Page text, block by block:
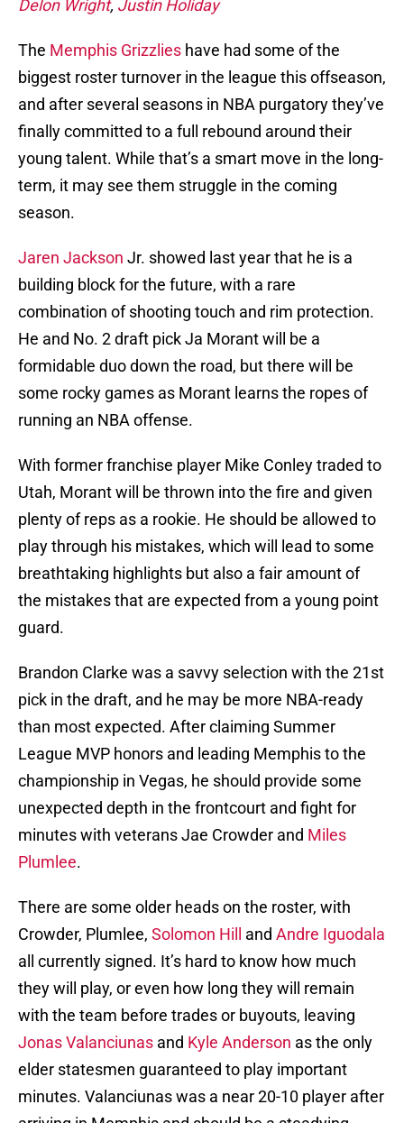
Delon Wright, Justin Holiday
The Memphis Grizzlies have had some of the
biggest roster turnover in the league this offseason,
and after several seasons in NBA purgatory they’ve
finally committed to a full rebound around their
young talent. While that’s a smart move in the long-
term, it may see them struggle in the coming
season.
Jaren Jackson Jr. showed last year that he is a
building block for the future, with a rare
combination of shooting touch and rim protection.
He and No. 2 draft pick Ja Morant will be a
formidable duo down the road, but there will be
some rocky games as Morant learns the ropes of
running an NBA offense.
With former franchise player Mike Conley traded to
Utah, Morant will be thrown into the fire and given
plenty of reps as a rookie. He should be allowed to
play through his mistakes, which will lead to some
breathtaking highlights but also a fair amount of
the mistakes that are expected from a young point
guard.
Brandon Clarke was a savvy selection with the 21st
pick in the draft, and he may be more NBA-ready
than most expected. After claiming Summer
League MVP honors and leading Memphis to the
championship in Vegas, he should provide some
unexpected depth in the frontcourt and fight for
minutes with veterans Jae Crowder and Miles
Plumlee.
There are some older heads on the roster, with
Crowder, Plumlee, Solomon Hill and Andre Iguodala
all currently signed. It’s hard to know how much
they will play, or even how long they will remain
with the team before trades or buyouts, leaving
Jonas Valanciunas and Kyle Anderson as the only
elder statesmen guaranteed to play important
minutes. Valanciunas was a near 20-10 player after